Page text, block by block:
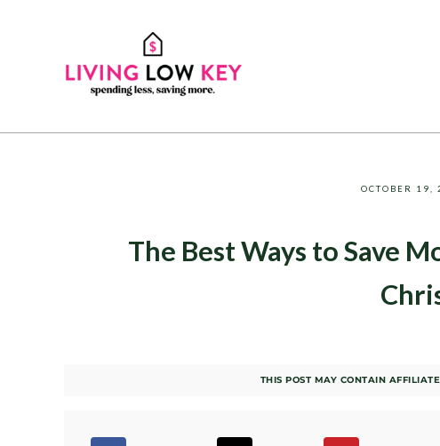
OCTOBER 19,
The Best Ways to Save
THIS POST MAY CONTAIN